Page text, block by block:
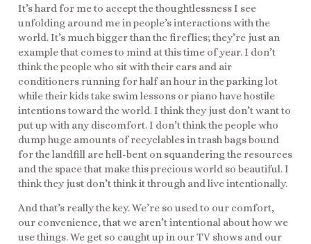
It’s hard for me to accept the thoughtlessness I see
unfolding around me in people’s interactions with the
world. It’s much bigger than the fireflies; they’re just an
example that comes to mind at this time of year. I don’t
think the people who sit with their cars and air
conditioners running for half an hour in the parking lot
while their kids take swim lessons or piano have hostile
intentions toward the world. I think they just don’t want to
put up with any discomfort. I don’t think the people who
dump huge amounts of recyclables in trash bags bound
for the landfill are hell-bent on squandering the resources
and the space that make this precious world so beautiful. I
think they just don’t think it through and live intentionally.
And that’s really the key. We’re so used to our comfort,
our convenience, that we aren’t intentional about how we
use things. We get so caught up in our TV shows and our